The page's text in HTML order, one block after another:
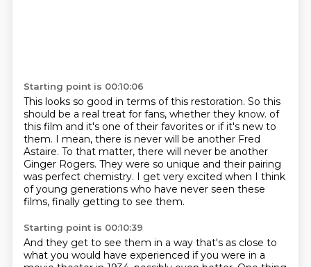
Starting point is 00:10:06
This looks so good in terms of this restoration. So this
should be a real treat for fans, whether they know. of
this film and it's one of their favorites or if it's new to
them. I mean, there is never will be another Fred
Astaire. To that matter, there will never be another
Ginger Rogers. They were so unique and their pairing
was perfect chemistry. I get very excited when I think
of young generations who have never seen these
films, finally getting to see them.
Starting point is 00:10:39
And they get to see them in a way that's as close to
what you would have experienced if you were in a